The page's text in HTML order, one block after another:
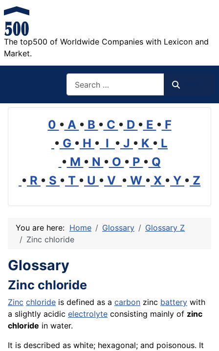
The top500 of Worldwide Companies with Lexicon and
Market.
0 • A • B • C • D • E • F
• G • H • I • J • K • L
• M • N • O • P • Q
• R • S • T • U • V • W • X • Y • Z
You are here: Home Glossary
Glossary Z
Zinc chloride
Glossary
Zinc chloride
Zinc chloride is defined as a carbon zinc battery with
a slightly acidic electrolyte consisting mainly of zinc
chloride in water.
It is described as white; hexagonal; and poisonous. It